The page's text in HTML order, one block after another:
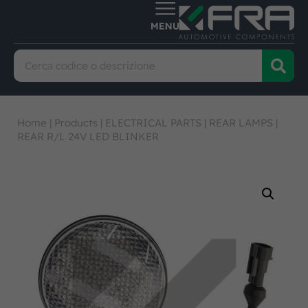
Home | Products | ELECTRICAL PARTS | REAR LAMPS |
REAR R/L 24V LED BLINKER